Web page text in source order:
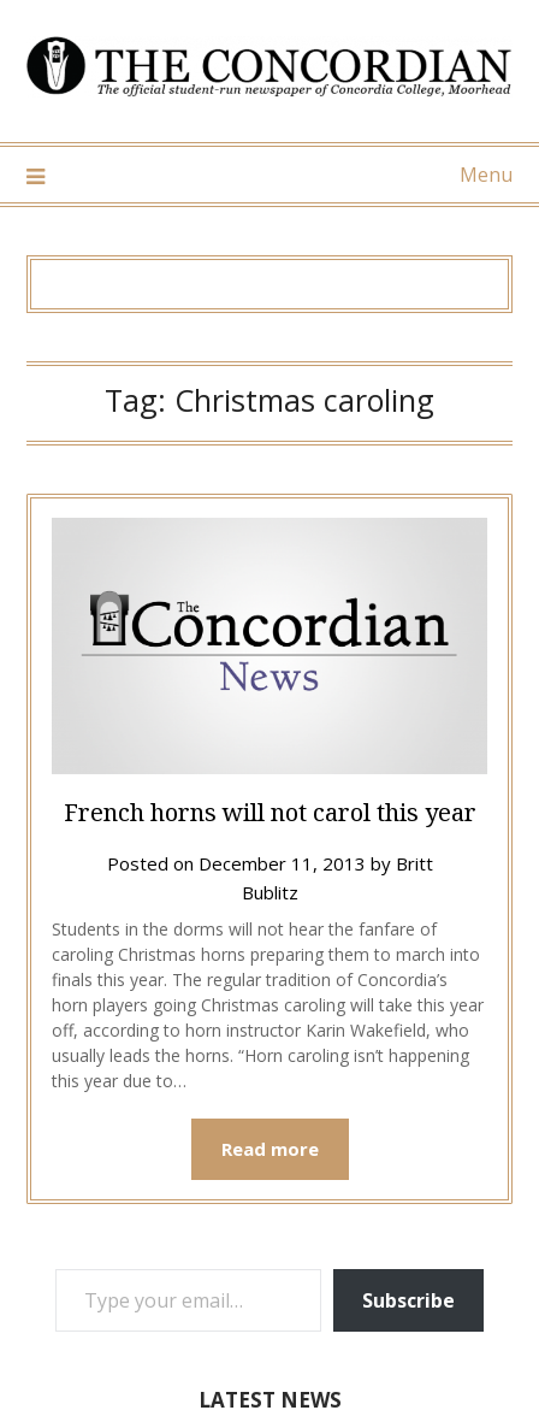
content
Menu
Tag: Christmas caroling
French horns will not carol this year
Posted on December 11, 2013 by Britt
Bublitz
Students in the dorms will not hear the fanfare of
caroling Christmas horns preparing them to march into
finals this year. The regular tradition of Concordia’s
horn players going Christmas caroling will take this year
off, according to horn instructor Karin Wakefield, who
usually leads the horns. “Horn caroling isn’t happening
this year due to…
Read more
TYPE YOUR EMAIL…
Subscribe
LATEST NEWS